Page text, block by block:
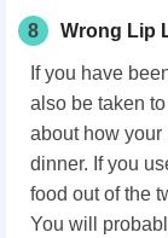
8 Wrong Lip
If you have
also be taken
about how
dinner. If you
food out of the
You will